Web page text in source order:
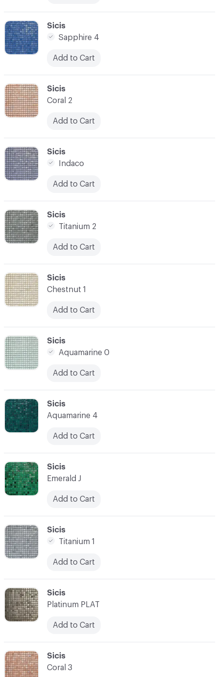
C-000039
Sicis
Titanium 1
Add to Cart
C-000033
Sicis
Indaco
Add to Cart
C-000038
Sicis
Emerald J
Add to Cart
C-000032
Sicis
Coral 2
Add to Cart
C-000037
Sicis
Aquamarine 4
Add to Cart
C-000031
Sicis
Sapphire 4
Add to Cart
C-000036
Sicis
Aquamarine 0
Add to Cart
C-000041
Sicis
Coral 3
C-000035
Sicis
Chestnut 1
Add to Cart
C-000040
Sicis
Platinum PLAT
Add to Cart
C-000034
Sicis
Titanium 2
Add to Cart